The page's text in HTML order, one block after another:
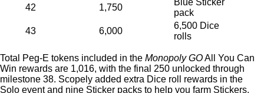
42
1,750
Blue Sticker
pack
43
6,000
6,500 Dice
rolls
Total Peg-E tokens included in the Monopoly GOAll You Can
Win rewards are 1,016, with the final 250 unlocked through
milestone 38. Scopely added extra Dice roll rewards in the
Solo event and nine Sticker packs to help you farm Stickers.